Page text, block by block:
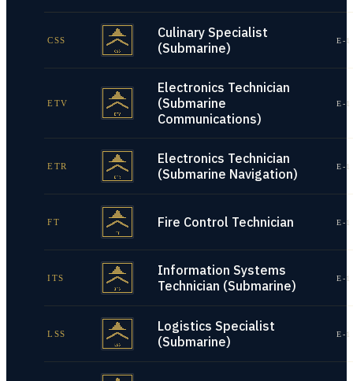
CSS
Culinary Specialist
(Submarine)
E-
ETV
Electronics Technician
(Submarine
Communications)
E-
ETR
Electronics Technician
(Submarine Navigation)
E-
FT Fire Control Technician E-
ITS
Information Systems
Technician (Submarine)
E-
LSS
Logistics Specialist
(Submarine)
E-